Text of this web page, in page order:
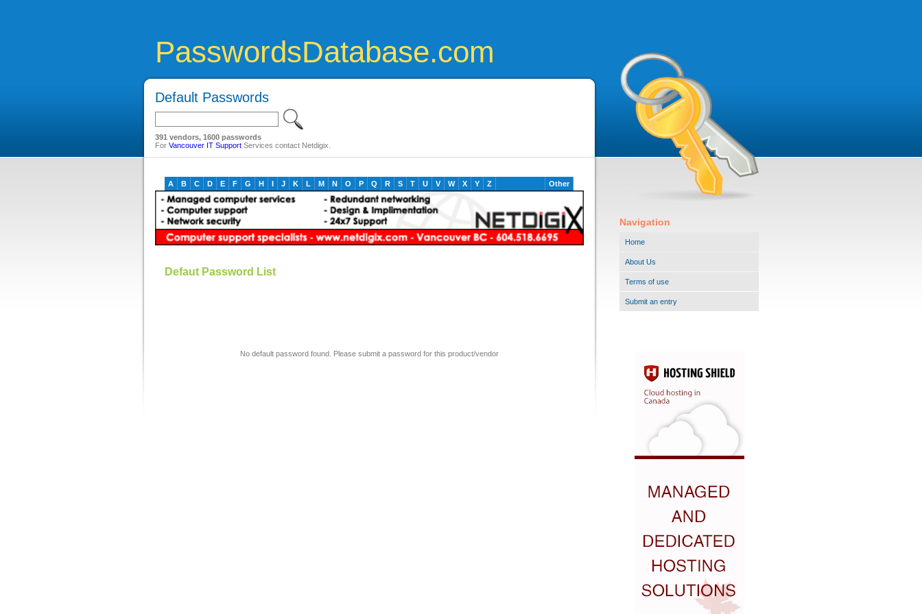
PasswordsDatabase.com
Default Passwords
391 vendors, 1600 passwords
For Vancouver IT SupportServices contact Netdigix.
A B C D E F G H I J K L M N O P Q R S T U V W X Y Z Other
Defaut Password List
No default password found. Please submit a password for this product/vendor
Navigation
Home
About Us
Terms of use
Submit an entry